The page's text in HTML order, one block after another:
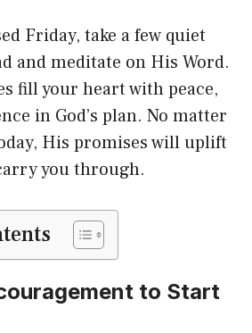
Friday, take a few quiet
and meditate on His Word.
fill your heart with peace,
in God’s plan. No matter
His promises will uplift
you through.
to Start